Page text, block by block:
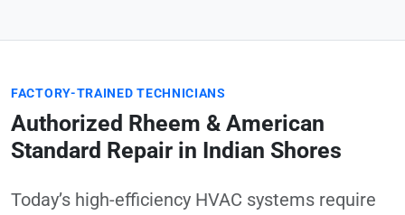
FACTORY-TRAINED TECHNICIANS
Authorized Rheem & American
Standard Repair in Indian Shores
Today’s high-efficiency HVAC systems require